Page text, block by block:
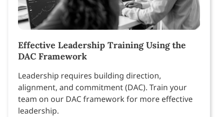
Effective Leadership Training Using the
DAC Framework
Leadership requires building direction,
alignment, and commitment (DAC). Train your
team on our DAC framework for more effective
leadership.